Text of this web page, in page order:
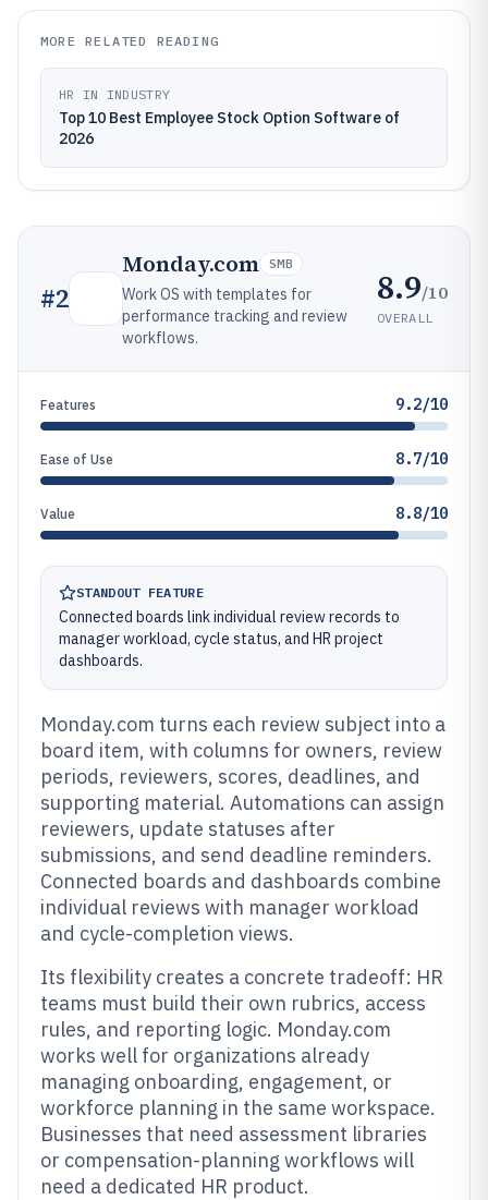
MORE RELATED READING
HR IN INDUSTRY
Top 10 Best Employee Stock Option Software of
2026
#2
Monday.com SMB
Work OS with templates for
performance tracking and review
workflows.
8.9/10
OVERALL
Features 9.2/10
Ease of Use 8.7/10
Value 8.8/10
STANDOUT FEATURE
Connected boards link individual review records to
manager workload, cycle status, and HR project
dashboards.
Monday.com turns each review subject into a
board item, with columns for owners, review
periods, reviewers, scores, deadlines, and
supporting material. Automations can assign
reviewers, update statuses after
submissions, and send deadline reminders.
Connected boards and dashboards combine
individual reviews with manager workload
and cycle-completion views.
Its flexibility creates a concrete tradeoff: HR
teams must build their own rubrics, access
rules, and reporting logic. Monday.com
works well for organizations already
managing onboarding, engagement, or
workforce planning in the same workspace.
Businesses that need assessment libraries
or compensation-planning workflows will
need a dedicated HR product.